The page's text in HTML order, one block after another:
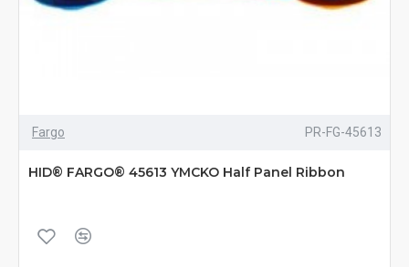
Fargo PR-FG-45613
HID® FARGO® 45613 YMCKO Half Panel Ribbon